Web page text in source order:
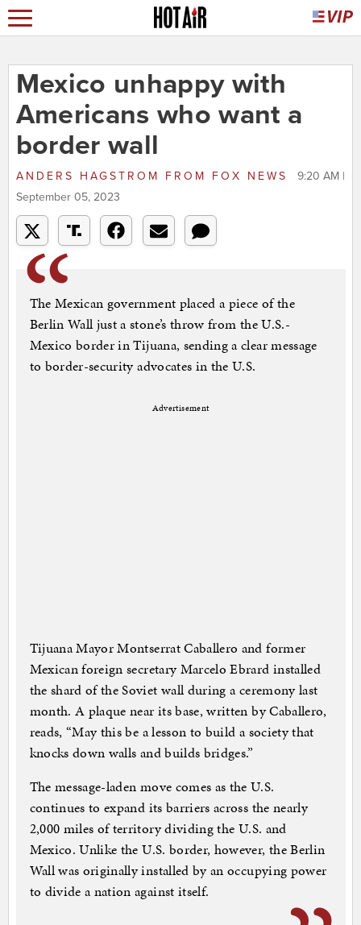
Mexico unhappy with
Americans who want a
border wall
ANDERS HAGSTROM FROM FOX NEWS
9:20 AM |
September 05, 2023
The Mexican government placed a piece of the
Berlin Wall just a stone’s throw from the U.S.-
Mexico border in Tijuana, sending a clear message
to border-security advocates in the U.S.
Advertisement
Tijuana Mayor Montserrat Caballero and former
Mexican foreign secretary Marcelo Ebrard installed
the shard of the Soviet wall during a ceremony last
month. A plaque near its base, written by Caballero,
reads, “May this be a lesson to build a society that
knocks down walls and builds bridges.”
The message-laden move comes as the U.S.
continues to expand its barriers across the nearly
2,000 miles of territory dividing the U.S. and
Mexico. Unlike the U.S. border, however, the Berlin
Wall was originally installed by an occupying power
to divide a nation against itself.